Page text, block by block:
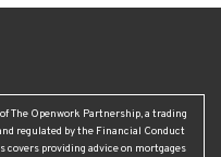
The Openwork Partnership, a trading
regulated by the Financial Conduct
covers providing advice on mortgages